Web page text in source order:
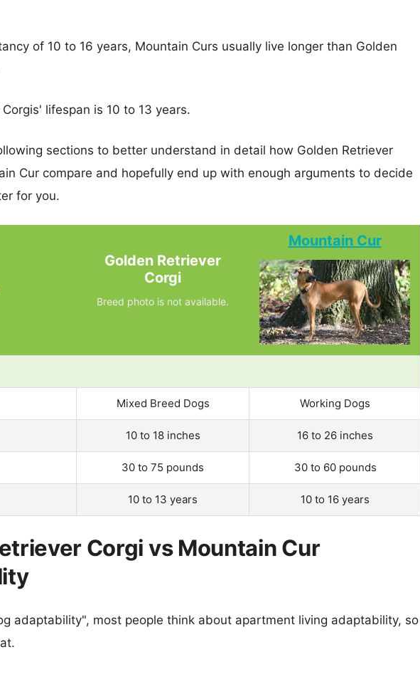
of 10 to 16 years, Mountain Curs usually live longer than Golden
lifespan is 10 to 13 years.
sections to better understand in detail how Golden Retriever
Cur compare and hopefully end up with enough arguments to decide
for you.
Golden Retriever
Corgi
Breed photo is not available.
Mountain Cur
Mixed Breed Dogs Working Dogs
10 to 18 inches 16 to 26 inches
30 to 75 pounds 30 to 60 pounds
10 to 13 years 10 to 16 years
Corgi vs Mountain Cur
adaptability", most people think about apartment living adaptability, so